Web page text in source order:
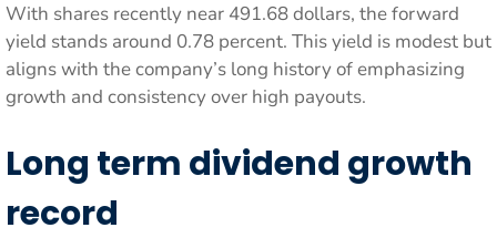
With shares recently near 491.68 dollars, the forward
yield stands around 0.78 percent. This yield is modest but
aligns with the company’s long history of emphasizing
growth and consistency over high payouts.
Long term dividend growth
record